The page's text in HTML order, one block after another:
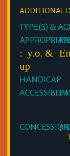
ADDITIONAL
TYPE(S) &
: y.o. &
up
HANDICAP
5-